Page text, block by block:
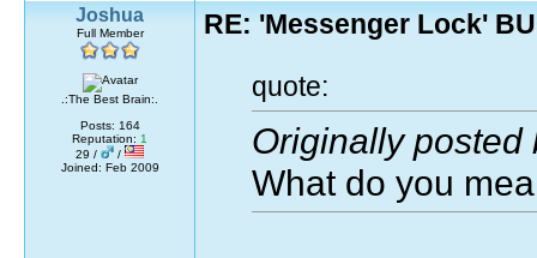
Joshua
Full Member
.:The Best Brain:.
Posts: 164
Reputation: 1
29 /
/
Joined: Feb 2009
RE: 'Messenger Lock'
quote:
Originally posted
What do you